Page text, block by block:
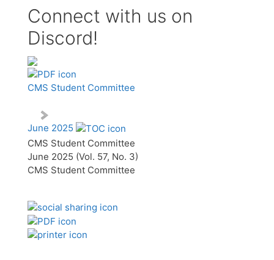
Connect with us on
Discord!
CMS Student Committee
June 2025
CMS Student Committee
June 2025 (Vol. 57, No. 3)
CMS Student Committee